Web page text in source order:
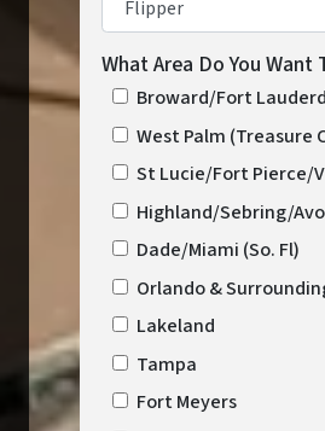
What Area Do You Want
Broward/Fort
West Palm (Treasure
St Lucie/Fort Pierce/
Highland/Sebring/
Dade/Miami (So. Fl)
Orlando &
Lakeland
Tampa
Fort Meyers